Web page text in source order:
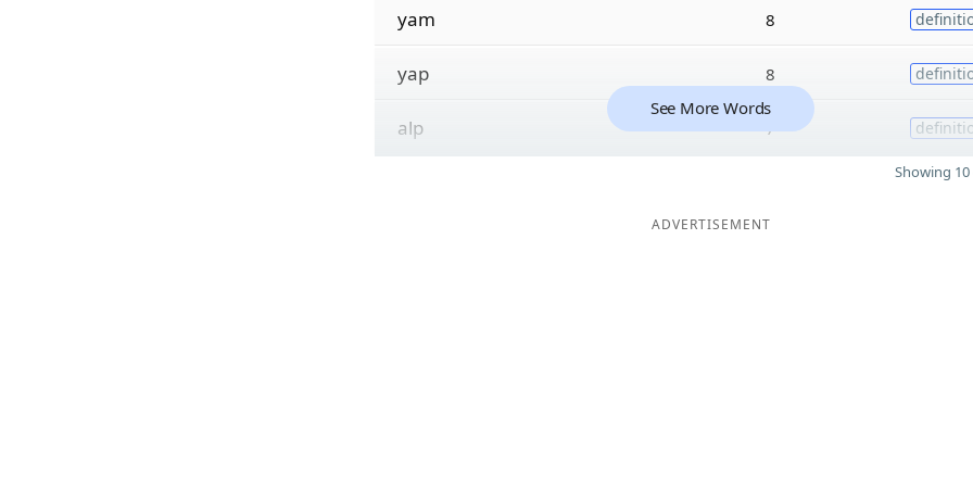
yam 8
yap 8
alp 7
See More Words
Showing
ADVERTISEMENT